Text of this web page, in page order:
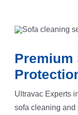
Premium
Ultravac Experts
sofa cleaning and